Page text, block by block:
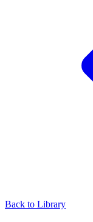
Back to Library